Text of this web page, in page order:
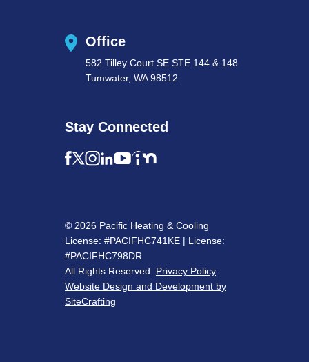
Office
582 Tilley Court SE STE 144 & 148
Tumwater, WA 98512
Stay Connected
© 2026 Pacific Heating & Cooling
License: #PACIFHC741KE | License:
#PACIFHC798DR
All Rights Reserved. Privacy Policy
Website Design and Development by
SiteCrafting